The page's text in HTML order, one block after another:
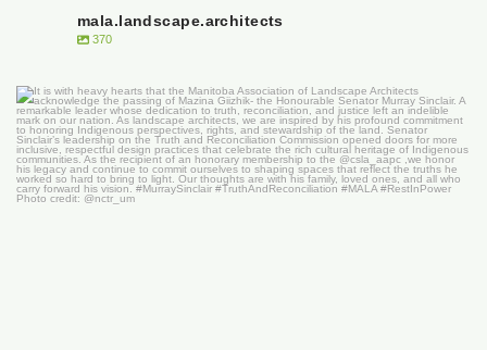
mala.landscape.architects
370
It is with heavy hearts that the Manitoba...
50 0